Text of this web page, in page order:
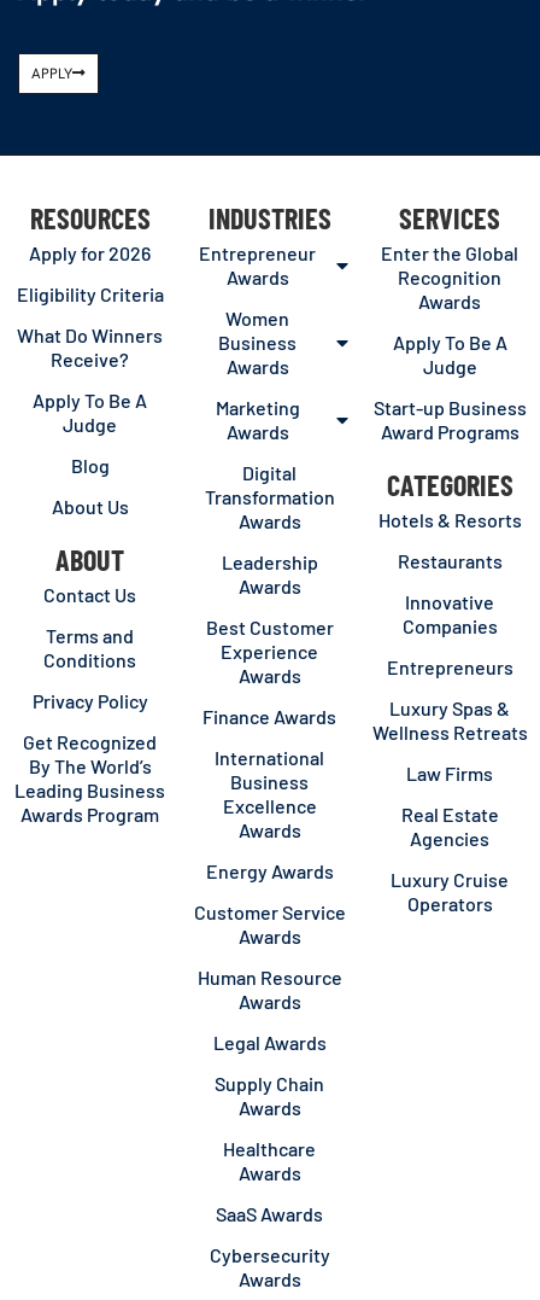
APPLY
RESOURCES
Apply for 2026
Eligibility Criteria
What Do Winners
Receive?
Apply To Be A
Judge
Blog
About Us
ABOUT
Contact Us
Terms and
Conditions
Privacy Policy
Get Recognized
By The World’s
Leading Business
Awards Program
INDUSTRIES
Entrepreneur
Awards
Women
Business
Awards
Marketing
Awards
Digital
Transformation
Awards
Leadership
Awards
Best Customer
Experience
Awards
Finance Awards
International
Business
Excellence
Awards
Energy Awards
Customer Service
Awards
Human Resource
Awards
Legal Awards
Supply Chain
Awards
Healthcare
Awards
SaaS Awards
Cybersecurity
Awards
SERVICES
Enter the Global
Recognition
Awards
Apply To Be A
Judge
Start-up Business
Award Programs
CATEGORIES
Hotels & Resorts
Restaurants
Innovative
Companies
Entrepreneurs
Luxury Spas &
Wellness Retreats
Law Firms
Real Estate
Agencies
Luxury Cruise
Operators